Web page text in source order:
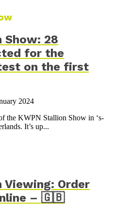
Show: 28
for the
on the first
2024
the KWPN Stallion Show in ‘s-
It’s up...
Viewing: Order
– 🇬🇧